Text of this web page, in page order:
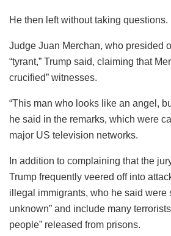
He then left without taking questions.
Judge Juan Merchan, who presided
“tyrant,” Trump said, claiming that
crucified” witnesses.
“This man who looks like an angel,
he said in the remarks, which were
major US television networks.
In addition to complaining that the
Trump frequently veered off into
illegal immigrants, who he said were
unknown” and include many
people” released from prisons.